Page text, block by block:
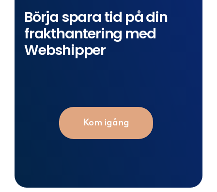
Börja spara tid på din
frakthantering med
Webshipper
Kom igång